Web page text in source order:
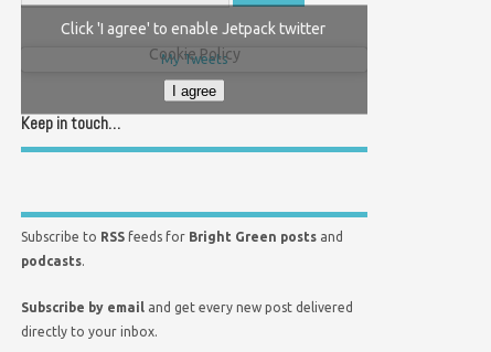
My Tweets
Click 'I agree' to enable Jetpack twitter
Cookie Policy
I agree
Keep in touch…
Subscribe to RSS feeds for Bright Green posts and
podcasts.
Subscribe by email and get every new post delivered
directly to your inbox.